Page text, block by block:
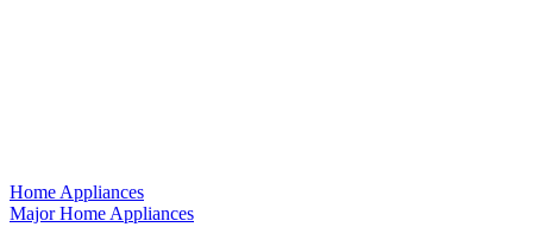
Home Appliances
Major Home Appliances